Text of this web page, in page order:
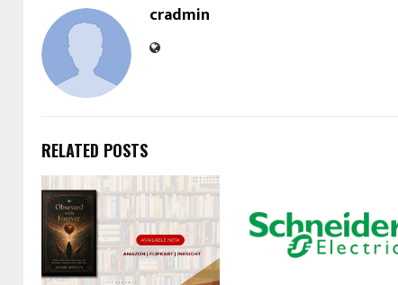
cradmin
RELATED POSTS